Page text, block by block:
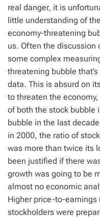
real danger, it is
little understanding of
economy-threatening
us. Often the discussion
some complex
threatening bubble
data. This is absurd on
to threaten the
of both the stock bubble
bubble in the last
in 2000, the ratio of
was more than twice its
been justified if there
growth was going to be
almost no economic
Higher price-to-
stockholders were